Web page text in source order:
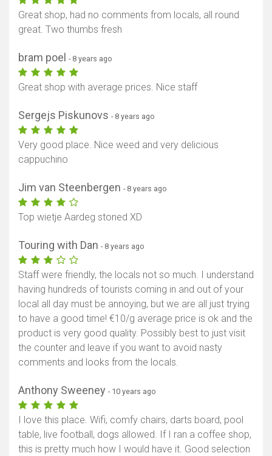
Great shop, had no comments from locals, all round
great. Two thumbs fresh
bram poel - 8 years ago
Great shop with average prices. Nice staff
Sergejs Piskunovs - 8 years ago
Very good place. Nice weed and very delicious
cappuchino
Jim van Steenbergen - 8 years ago
Top wietje Aardeg stoned XD
Touring with Dan - 8 years ago
Staff were friendly, the locals not so much. I understand
having hundreds of tourists coming in and out of your
local all day must be annoying, but we are all just trying
to have a good time! €10/g average price is ok and the
product is very good quality. Possibly best to just visit
the counter and leave if you want to avoid nasty
comments and looks from the locals.
Anthony Sweeney - 10 years ago
I love this place. Wifi, comfy chairs, darts board, pool
table, live football, dogs allowed. If I ran a coffee shop,
this is pretty much how I would have it. Good selection